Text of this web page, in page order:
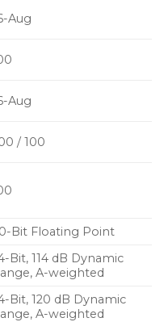
TFT display screen
interface
of Mackie Control
mode power supply
the best of classic
modern
what a rack
console can offer.
Aug
Aug
/ 100
Bit Floating Point
Bit, 114 dB Dynamic
A-weighted
Bit, 120 dB Dynamic
A-weighted